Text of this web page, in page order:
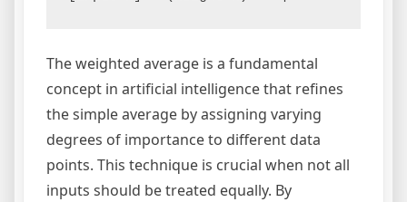
The weighted average is a fundamental
concept in artificial intelligence that refines
the simple average by assigning varying
degrees of importance to different data
points. This technique is crucial when not all
inputs should be treated equally. By